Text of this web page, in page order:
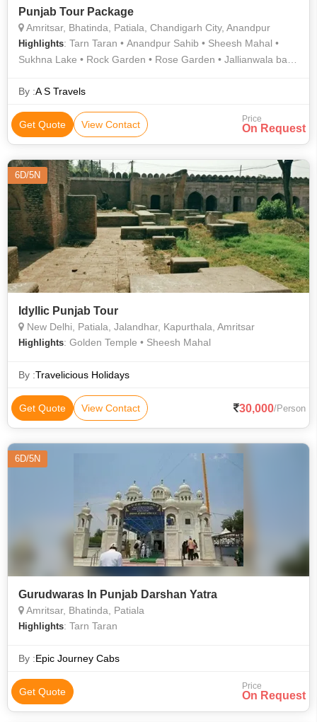
Punjab Tour Package
Amritsar, Bhatinda, Patiala, Chandigarh City, Anandpur
Highlights: Tarn Taran • Anandpur Sahib • Sheesh Mahal •
Sukhna Lake • Rock Garden • Rose Garden • Jallianwala bagh
By :A S Travels
Get Quote View Contact Price
On Request
6D/5N
Idyllic Punjab Tour
New Delhi, Patiala, Jalandhar, Kapurthala, Amritsar
Highlights: Golden Temple • Sheesh Mahal
By :Travelicious Holidays
Get Quote View Contact 30,000/Person
6D/5N
Gurudwaras In Punjab Darshan Yatra
Amritsar, Bhatinda, Patiala
Highlights: Tarn Taran
By :Epic Journey Cabs
Get Quote Price
On Request